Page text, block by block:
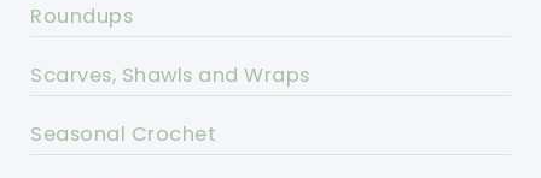
Roundups
Scarves, Shawls and Wraps
Seasonal Crochet